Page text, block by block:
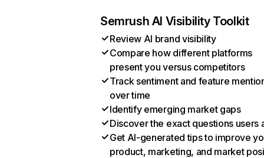
Semrush AI Visibility Toolkit
Review AI brand visibility
Compare how different platforms
present you versus competitors
Track sentiment and feature
over time
Identify emerging market gaps
Discover the exact questions users
Get AI-generated tips to improve
product, marketing, and market